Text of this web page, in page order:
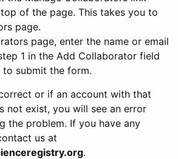
of the page. This takes you to
page.
page, enter the name or email
1 in the Add Collaborator field
to submit the form.
or if an account with that
not exist, you will see an error
the problem. If you have any
us at
.